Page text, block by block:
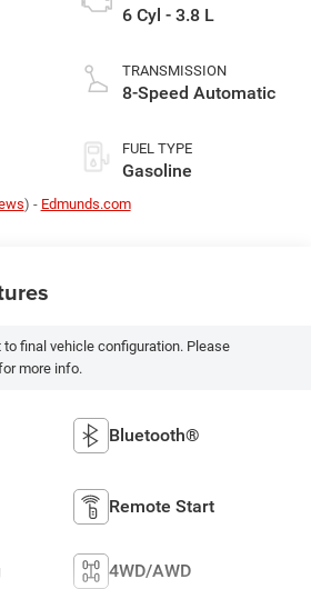
6 Cyl - 3.8 L
TRANSMISSION
8-Speed Automatic
FUEL TYPE
Gasoline
) - Edmunds.com
final vehicle configuration. Please
more info.
Bluetooth®
Remote Start
4WD/AWD